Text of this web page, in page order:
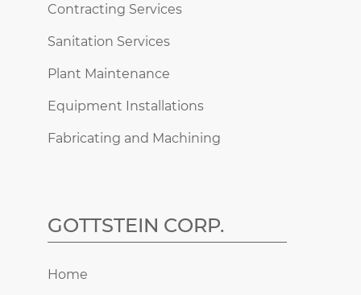
Contracting Services
Sanitation Services
Plant Maintenance
Equipment Installations
Fabricating and Machining
GOTTSTEIN CORP.
Home